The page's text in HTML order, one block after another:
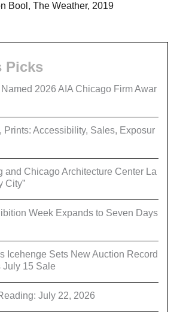
Bool, The Weather, 2019
Picks
2026 AIA Chicago Firm Awar
Prints: Accessibility, Sales, Exposur
and Chicago Architecture Center La
City”
Week Expands to Seven Days
Icehenge Sets New Auction Record
July 15 Sale
July 22, 2026